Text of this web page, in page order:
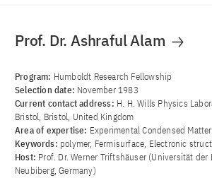
Prof. Dr. Ashraful Alam
Program: Humboldt Research Fellowship
Selection date: November 1983
Current contact address: H. H. Wills Physics
Bristol, Bristol, United Kingdom
Area of ​​expertise: Experimental Condensed
Keywords: polymer, Fermisurface, Electronic
Host: Prof. Dr. Werner Triftshäuser (Universität
Neubiberg, Germany)